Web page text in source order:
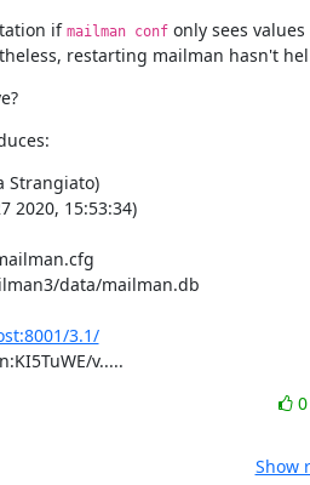
if mailman conf only sees
restarting mailman hasn't
Strangiato)
2020, 15:53:34)
data/mailman.db
3.1/
v.....
Show